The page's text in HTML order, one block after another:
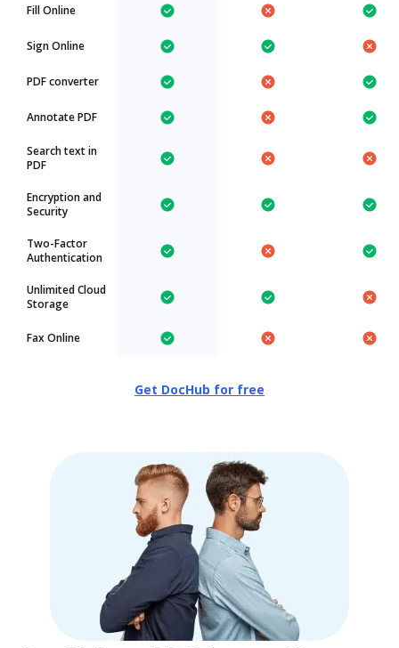
Fill Online
Sign Online
PDF converter
Annotate PDF
Search text in
PDF
Encryption and
Security
Two-Factor
Authentication
Unlimited Cloud
Storage
Fax Online
Get DocHub for free